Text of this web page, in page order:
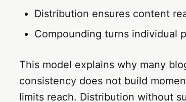
Distribution ensures content
Compounding turns individual
This model explains why many
consistency does not build
limits reach. Distribution without